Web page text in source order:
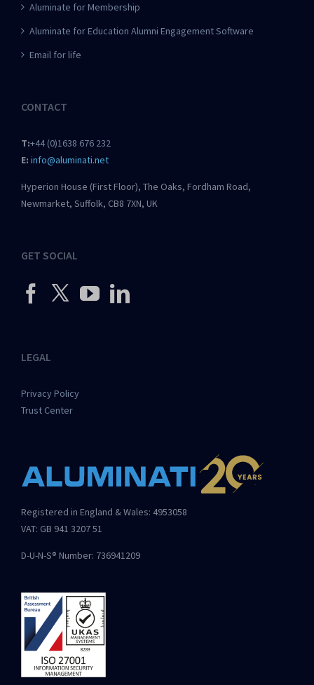
Aluminate for Membership
Aluminate for Education Alumni Engagement Software
Email for life
CONTACT
T:+44 (0)1638 676 232
E: info@aluminati.net
Hyperion House (First Floor), The Oaks, Fordham Road,
Newmarket, Suffolk, CB8 7XN, UK
GET SOCIAL
LEGAL
Privacy Policy
Trust Center
Registered in England & Wales: 4953058
VAT: GB 941 3207 51
D-U-N-S® Number: 736941209